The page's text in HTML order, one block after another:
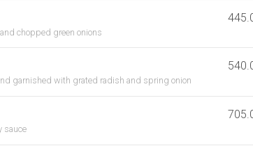
chopped green onions
garnished with grated radish and spring onion
sauce